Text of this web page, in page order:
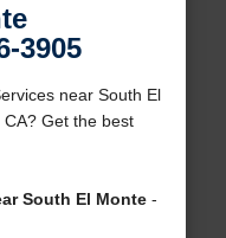
3905
near South El
Get the best
South El Monte-